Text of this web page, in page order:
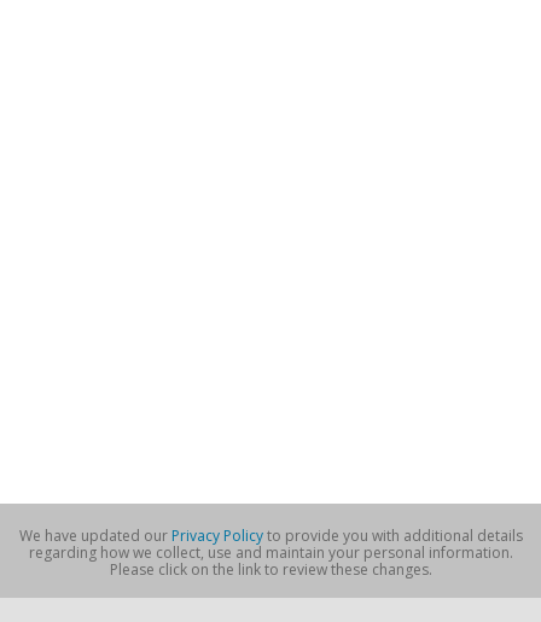
We have updated our Privacy Policyto provide you with additional details
regarding how we collect, use and maintain your personal information.
Please click on the link to review these changes.